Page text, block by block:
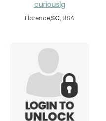
curiouslg
Florence,SC, USA